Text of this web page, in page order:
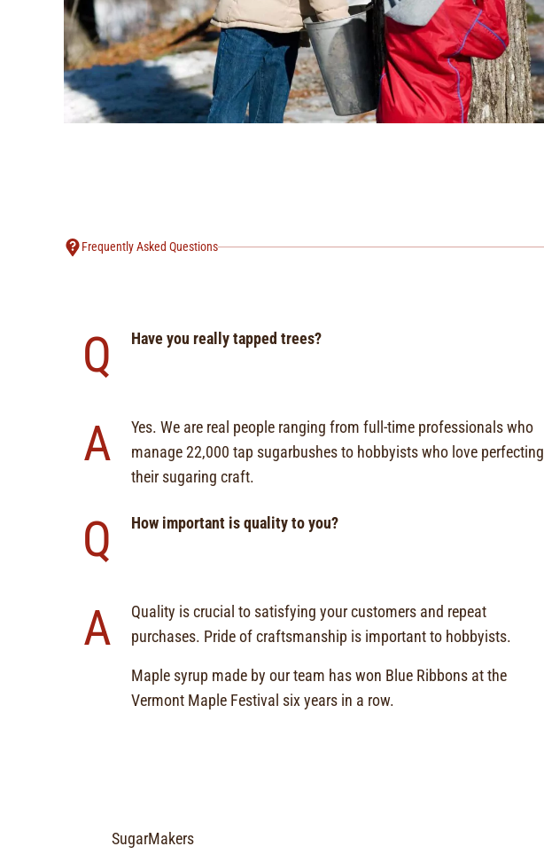
Frequently Asked Questions
Q Have you really tapped trees?
A
Yes. We are real people ranging from full-time professionals who
manage 22,000 tap sugarbushes to hobbyists who love perfecting
their sugaring craft.
Q How important is quality to you?
A
Quality is crucial to satisfying your customers and repeat
purchases. Pride of craftsmanship is important to hobbyists.
Maple syrup made by our team has won Blue Ribbons at the
Vermont Maple Festival six years in a row.
SugarMakers